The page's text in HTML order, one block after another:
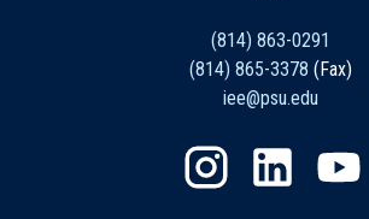
(814) 863-0291
(814) 865-3378 (Fax)
iee@psu.edu